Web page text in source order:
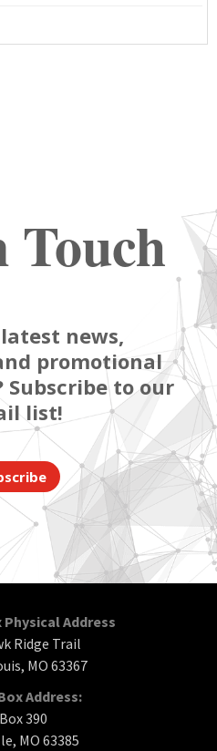
Touch
news,
promotional
Subscribe to our
list!
Physical Address
Ridge Trail
MO 63367
Address:
390
MO 63385